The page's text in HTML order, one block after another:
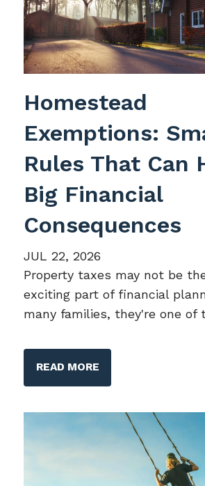
Homestead
Exemptions:
Rules That Can
Big Financial
Consequences
JUL 22, 2026
Property taxes may not be
exciting part of financial
many families, they're one of
READ MORE